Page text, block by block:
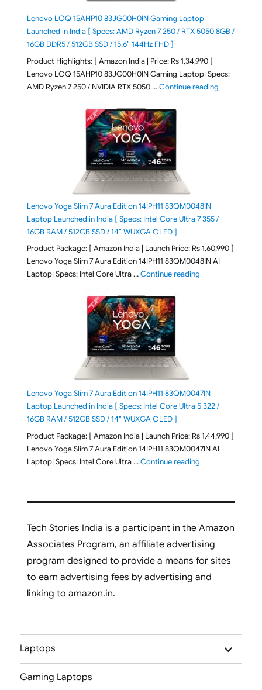
Lenovo LOQ 15AHP10 83JG00H0IN Gaming Laptop
Launched in India [ Specs: AMD Ryzen 7 250 / RTX 5050 8GB /
16GB DDR5 / 512GB SSD / 15.6″ 144Hz FHD ]
Product Highlights: [ Amazon India | Price: Rs 1,34,990 ]
Lenovo LOQ 15AHP10 83JG00H0IN Gaming Laptop| Specs:
AMD Ryzen 7 250 / NVIDIA RTX 5050 …Continue reading"Lenovo
Lenovo Yoga Slim 7 Aura Edition 14IPH11 83QM0048IN
Laptop Launched in India [ Specs: Intel Core Ultra 7 355 /
16GB RAM / 512GB SSD / 14″ WUXGA OLED ]
Product Package: [ Amazon India | Launch Price: Rs 1,60,990 ]
Lenovo Yoga Slim 7 Aura Edition 14IPH11 83QM0048IN AI
Laptop| Specs: Intel Core Ultra …Continue reading"Lenovo Yoga
Lenovo Yoga Slim 7 Aura Edition 14IPH11 83QM0047IN
Laptop Launched in India [ Specs: Intel Core Ultra 5 322 /
16GB RAM / 512GB SSD / 14″ WUXGA OLED ]
Product Package: [ Amazon India | Launch Price: Rs 1,44,990 ]
Lenovo Yoga Slim 7 Aura Edition 14IPH11 83QM0047IN AI
Laptop| Specs: Intel Core Ultra …Continue reading"Lenovo Yoga
Tech Stories India is a participant in the Amazon
Associates Program, an affiliate advertising
program designed to provide a means for sites
to earn advertising fees by advertising and
linking to amazon.in.
Laptops
expand
child
menu
Gaming Laptops